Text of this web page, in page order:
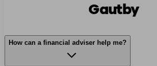
Gautby
How can a financial adviser help me?